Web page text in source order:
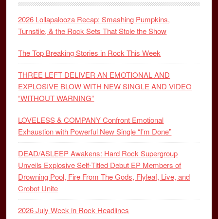
2026 Lollapalooza Recap: Smashing Pumpkins,
Turnstile, & the Rock Sets That Stole the Show
The Top Breaking Stories in Rock This Week
THREE LEFT DELIVER AN EMOTIONAL AND
EXPLOSIVE BLOW WITH NEW SINGLE AND VIDEO
“WITHOUT WARNING”
LOVELESS & COMPANY Confront Emotional
Exhaustion with Powerful New Single “I’m Done”
DEAD/ASLEEP Awakens: Hard Rock Supergroup
Unveils Explosive Self-Titled Debut EP Members of
Drowning Pool, Fire From The Gods, Flyleaf, Live, and
Crobot Unite
2026 July Week in Rock Headlines